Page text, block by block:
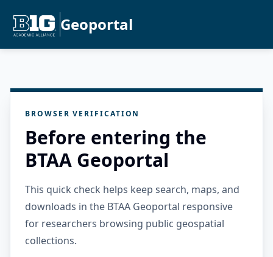
Geoportal
BROWSER VERIFICATION
Before entering the
BTAA Geoportal
This quick check helps keep search, maps, and
downloads in the BTAA Geoportal responsive
for researchers browsing public geospatial
collections.